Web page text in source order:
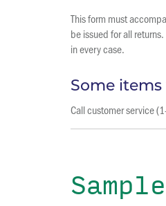
This form must
be issued for all
in every case.
Some
Call customer service